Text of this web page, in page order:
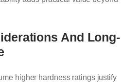
And Long-
higher hardness ratings justify